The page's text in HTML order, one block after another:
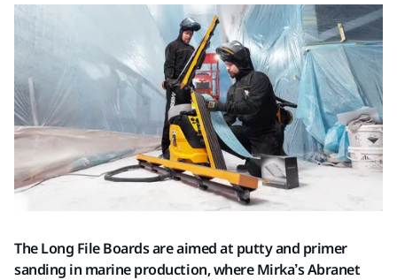
The Long File Boards are aimed at putty and primer
sanding in marine production, where Mirka’s Abranet